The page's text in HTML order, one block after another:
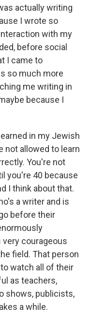
actually writing
I wrote so
with my
before social
I came to
so much more
me writing in
because I
in my Jewish
not allowed to learn
You're not
you're 40 because
I think about that.
a writer and is
before their
courageous
field. That person
watch all of their
as teachers,
shows, publicists,
a while.